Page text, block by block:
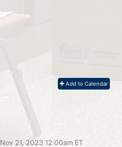
Add to Calendar
Nov 21, 2023 12:00am ET